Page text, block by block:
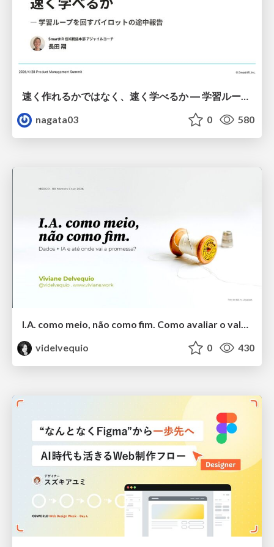
速く作れるかではなく、速く学べるか ― 学習ループを回すパイロットの途中報告
nagata03
0 580
I.A. como meio, não como fim. Como avaliar o valor entregue?
videlvequio
0 430